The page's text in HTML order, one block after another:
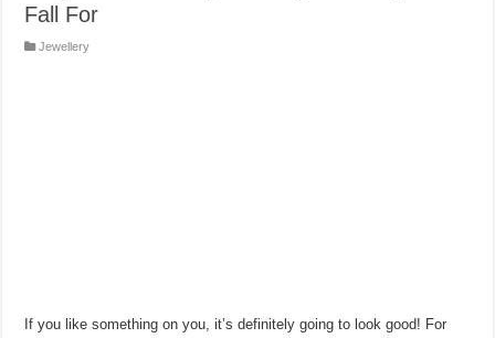
Fall For
Jewellery
If you like something on you, it’s definitely going to look good! For